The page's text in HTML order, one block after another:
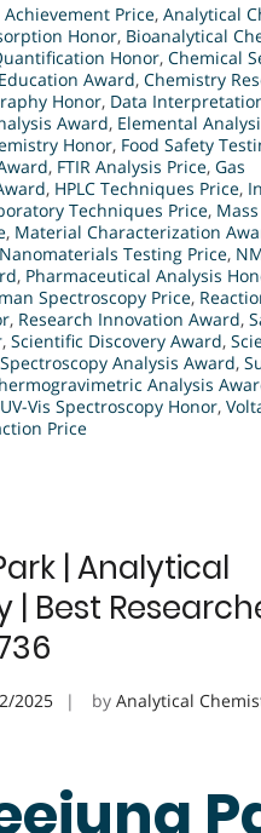
Price, Analytical
Honor, Bioanalytical
Honor, Chemical
Award, Chemistry
Honor, Data
Award, Elemental
Honor, Food Safety
, FTIR Analysis Price, Gas
, HPLC Techniques Price,
Techniques Price, Mass
, Material Characterization
Nanomaterials Testing Price,
, Pharmaceutical Analysis
Spectroscopy Price,
, Research Innovation Award,
, Scientific Discovery Award,
Spectroscopy Analysis Award,
Analysis
UV-Vis Spectroscopy Honor,
Price
| Analytical
| Best
2025 by Analytical